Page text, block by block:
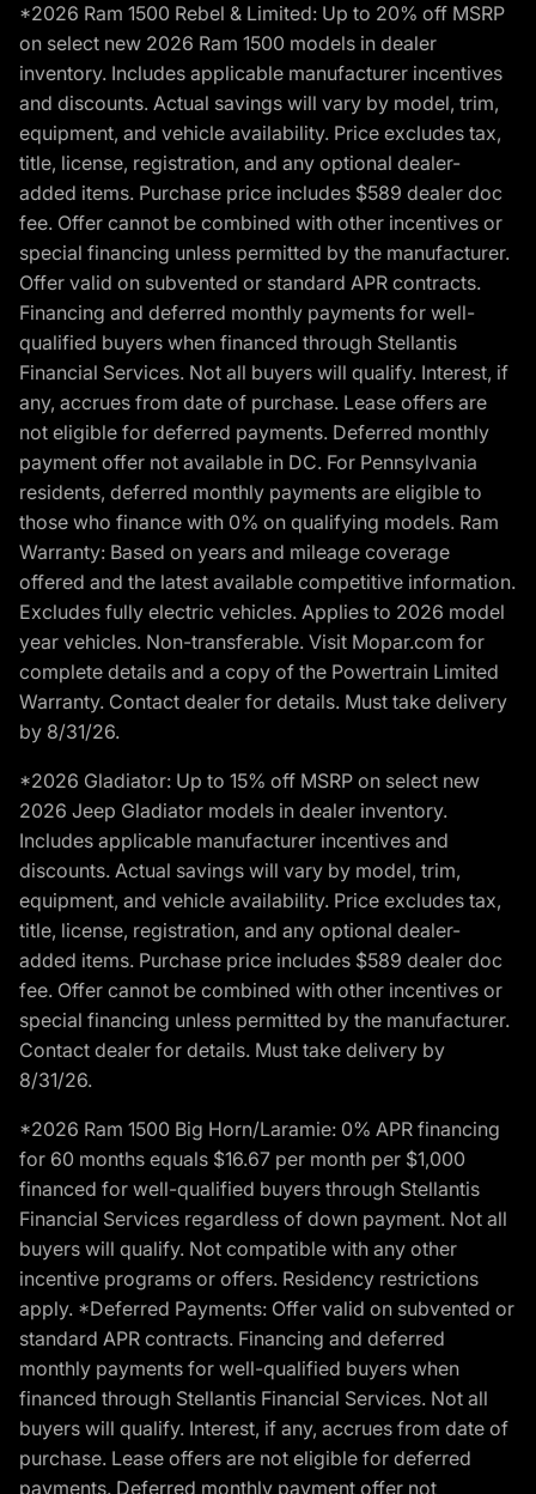
*2026 Ram 1500 Rebel & Limited: Up to 20% off MSRP
on select new 2026 Ram 1500 models in dealer
inventory. Includes applicable manufacturer incentives
and discounts. Actual savings will vary by model, trim,
equipment, and vehicle availability. Price excludes tax,
title, license, registration, and any optional dealer-
added items. Purchase price includes $589 dealer doc
fee. Offer cannot be combined with other incentives or
special financing unless permitted by the manufacturer.
Offer valid on subvented or standard APR contracts.
Financing and deferred monthly payments for well-
qualified buyers when financed through Stellantis
Financial Services. Not all buyers will qualify. Interest, if
any, accrues from date of purchase. Lease offers are
not eligible for deferred payments. Deferred monthly
payment offer not available in DC. For Pennsylvania
residents, deferred monthly payments are eligible to
those who finance with 0% on qualifying models. Ram
Warranty: Based on years and mileage coverage
offered and the latest available competitive information.
Excludes fully electric vehicles. Applies to 2026 model
year vehicles. Non-transferable. Visit Mopar.com for
complete details and a copy of the Powertrain Limited
Warranty. Contact dealer for details. Must take delivery
by 8/31/26.
*2026 Gladiator: Up to 15% off MSRP on select new
2026 Jeep Gladiator models in dealer inventory.
Includes applicable manufacturer incentives and
discounts. Actual savings will vary by model, trim,
equipment, and vehicle availability. Price excludes tax,
title, license, registration, and any optional dealer-
added items. Purchase price includes $589 dealer doc
fee. Offer cannot be combined with other incentives or
special financing unless permitted by the manufacturer.
Contact dealer for details. Must take delivery by
8/31/26.
*2026 Ram 1500 Big Horn/Laramie: 0% APR financing
for 60 months equals $16.67 per month per $1,000
financed for well-qualified buyers through Stellantis
Financial Services regardless of down payment. Not all
buyers will qualify. Not compatible with any other
incentive programs or offers. Residency restrictions
apply. *Deferred Payments: Offer valid on subvented or
standard APR contracts. Financing and deferred
monthly payments for well-qualified buyers when
financed through Stellantis Financial Services. Not all
buyers will qualify. Interest, if any, accrues from date of
purchase. Lease offers are not eligible for deferred
payments. Deferred monthly payment offer not